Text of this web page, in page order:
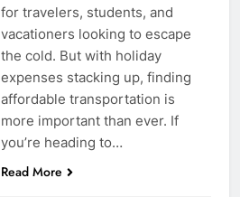
for travelers, students, and
vacationers looking to escape
the cold. But with holiday
expenses stacking up, finding
affordable transportation is
more important than ever. If
you’re heading to…
Read More